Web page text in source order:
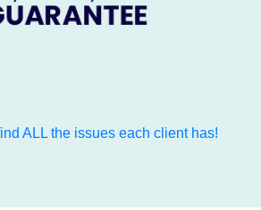
ALL the issues each client has!